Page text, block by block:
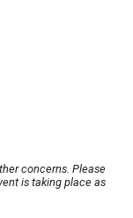
concerns. Please
is taking place as